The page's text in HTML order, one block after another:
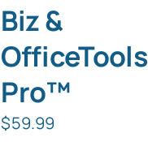
Biz &
OfficeTools
Pro™
$59.99